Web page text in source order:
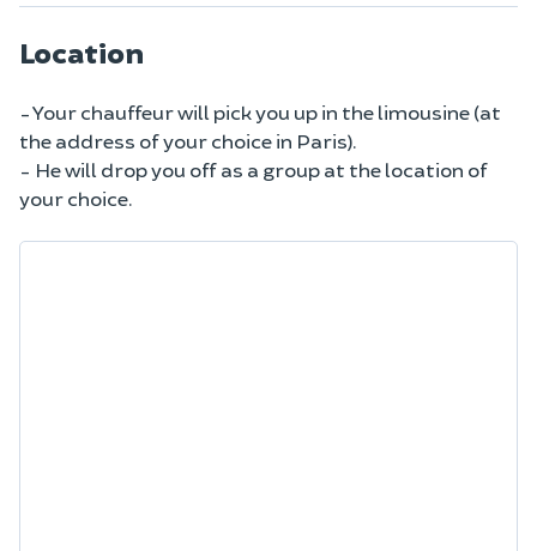
Location
- Your chauffeur will pick you up in the limousine (at
the address of your choice in Paris).
- He will drop you off as a group at the location of
your choice.